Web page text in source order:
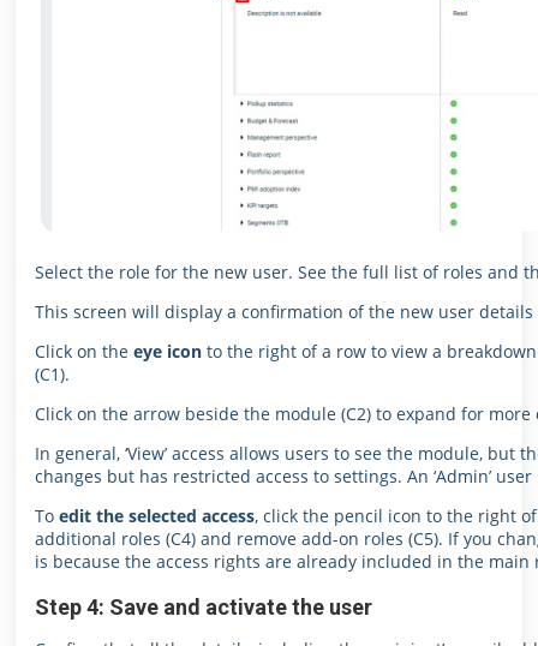
Select the role for the new user. See the full list of roles and
This screen will display a confirmation of the new user
Click on the eye icon to the right of a row to view a
(C1).
Click on the arrow beside the module (C2) to expand for
In general, ‘View’ access allows users to see the module, but
changes but has restricted access to settings. An ‘Admin’
To edit the selected access, click the pencil icon to the right
additional roles (C4) and remove add-on roles (C5). If you
is because the access rights are already included in the main
Step 4: Save and activate the user